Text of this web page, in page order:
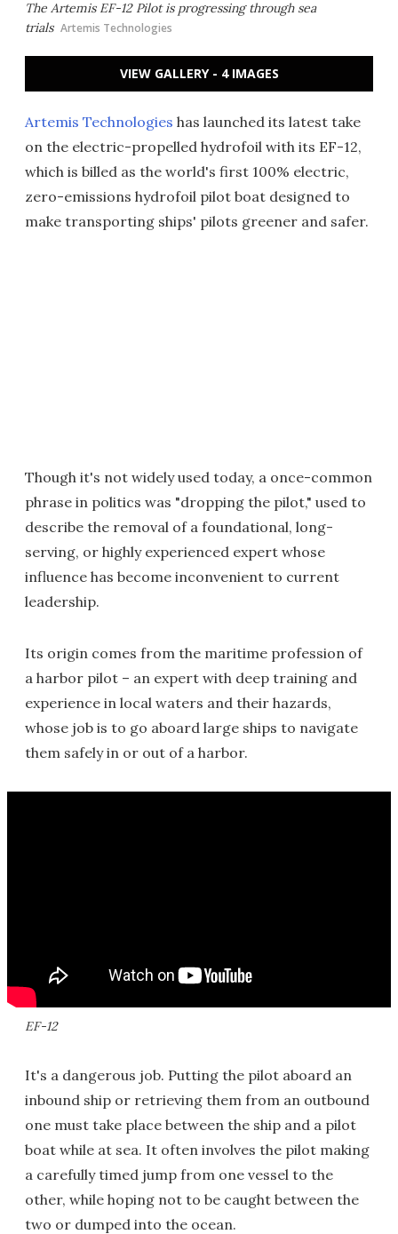
The Artemis EF-12 Pilot is progressing through sea
trials Artemis Technologies
VIEW GALLERY - 4 IMAGES
Artemis Technologies has launched its latest take
on the electric-propelled hydrofoil with its EF-12,
which is billed as the world's first 100% electric,
zero-emissions hydrofoil pilot boat designed to
make transporting ships' pilots greener and safer.
Though it's not widely used today, a once-common
phrase in politics was "dropping the pilot," used to
describe the removal of a foundational, long-
serving, or highly experienced expert whose
influence has become inconvenient to current
leadership.
Its origin comes from the maritime profession of
a harbor pilot – an expert with deep training and
experience in local waters and their hazards,
whose job is to go aboard large ships to navigate
them safely in or out of a harbor.
EF-12
It's a dangerous job. Putting the pilot aboard an
inbound ship or retrieving them from an outbound
one must take place between the ship and a pilot
boat while at sea. It often involves the pilot making
a carefully timed jump from one vessel to the
other, while hoping not to be caught between the
two or dumped into the ocean.